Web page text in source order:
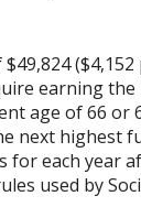
earning the
age of 66 or
next highest
each year
used by